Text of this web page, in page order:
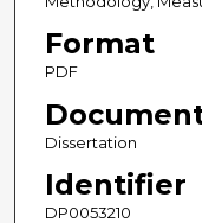
Format
PDF
Dissertation
Identifier
DP0053210